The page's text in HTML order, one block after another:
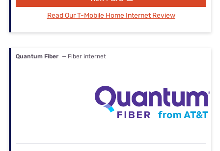
Read Our T-Mobile Home Internet Review
Quantum Fiber — Fiber internet